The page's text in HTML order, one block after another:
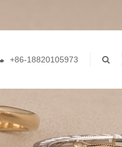
+86-18820105973